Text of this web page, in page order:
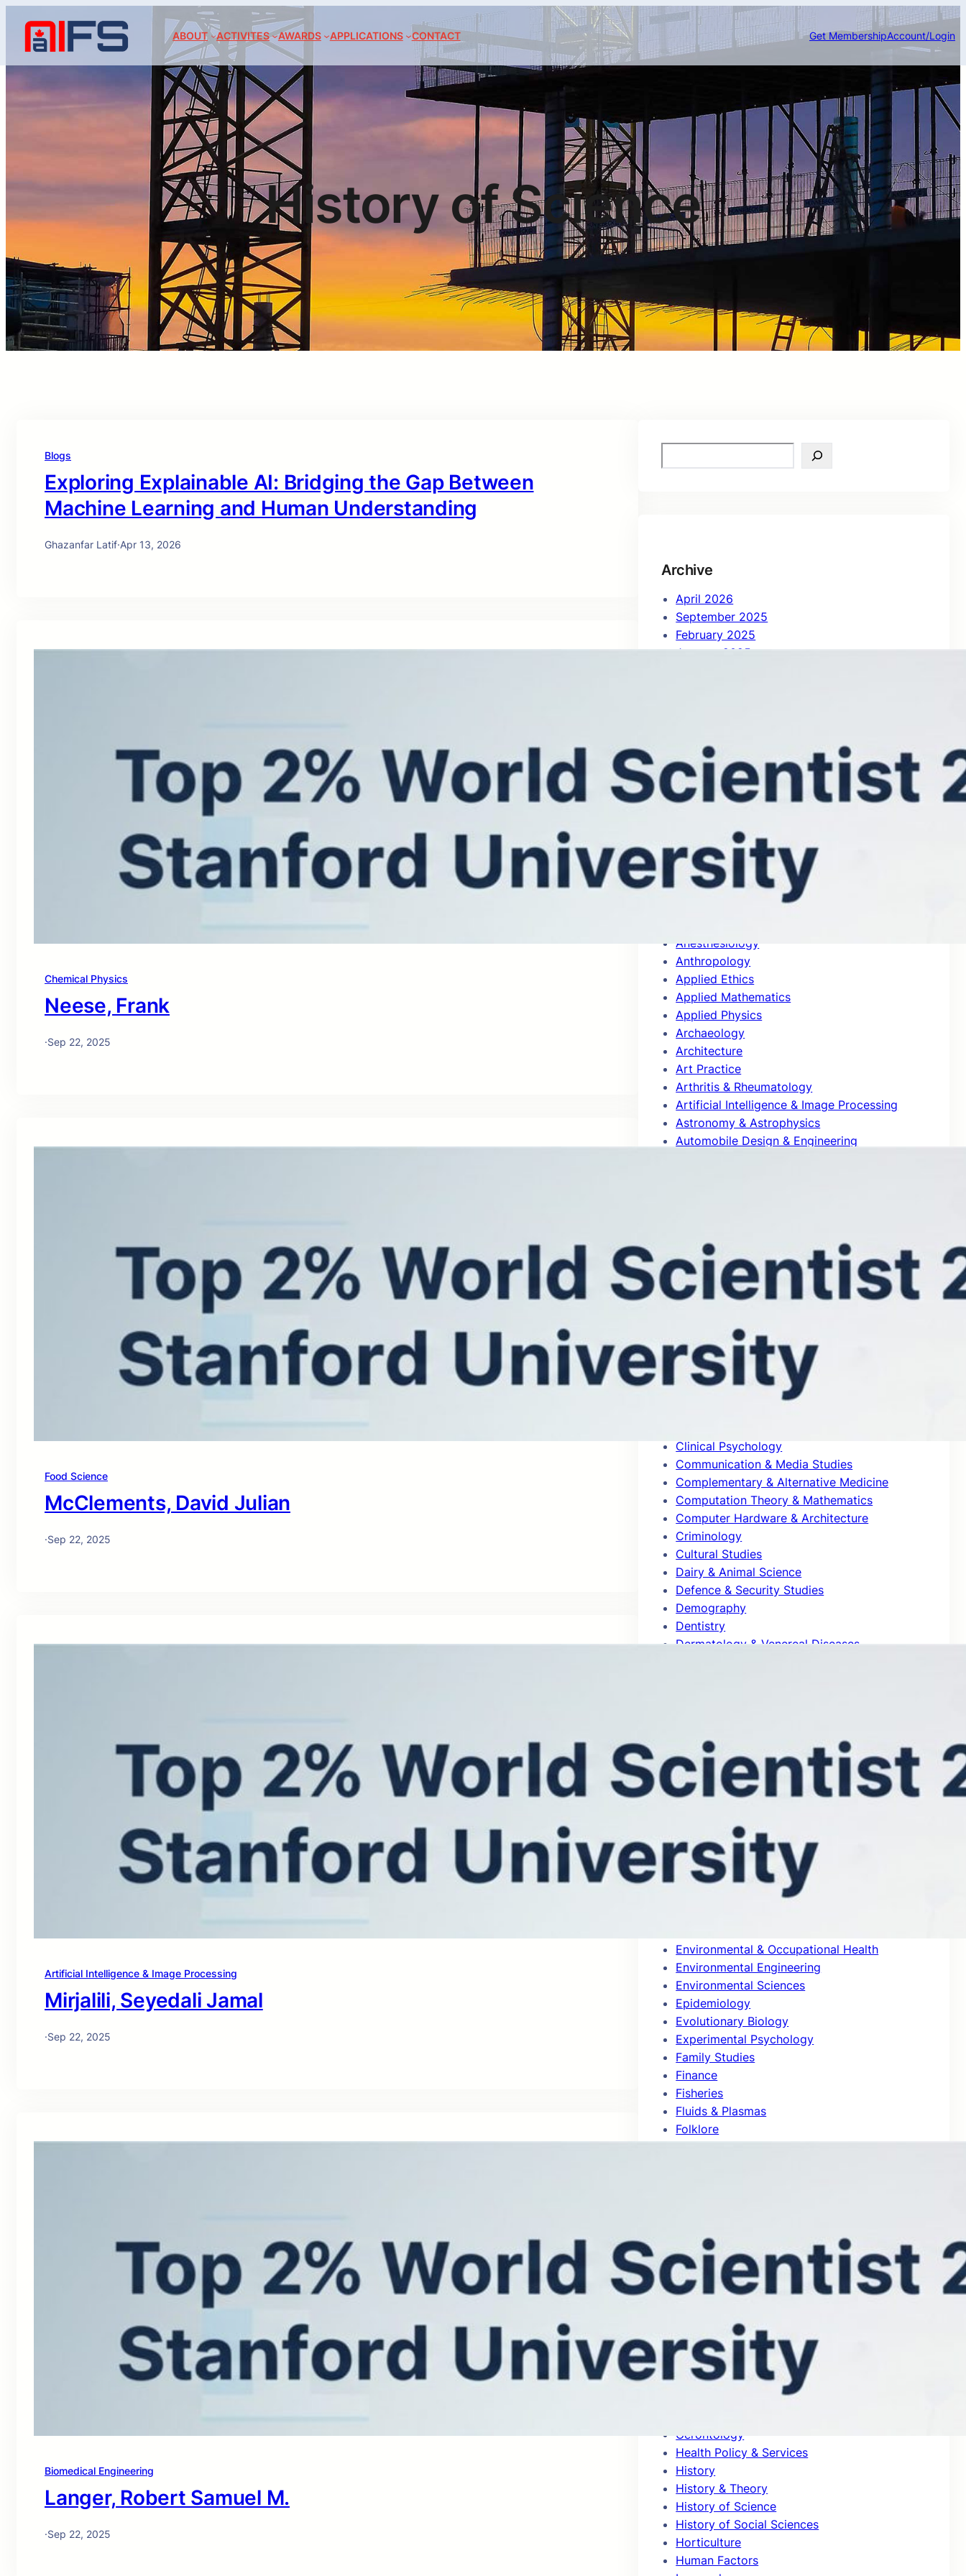
ABOUT ACTIVITES AWARDS APPLICATIONS CONTACT Get MembershipAccount/Login
History of Science
Blogs
Exploring Explainable AI: Bridging the Gap Between
Machine Learning and Human Understanding
Ghazanfar Latif·Apr 13, 2026
Chemical Physics
Neese, Frank
·Sep 22, 2025
Food Science
McClements, David Julian
·Sep 22, 2025
Artificial Intelligence & Image Processing
Mirjalili, Seyedali Jamal
·Sep 22, 2025
Biomedical Engineering
Langer, Robert Samuel M.
·Sep 22, 2025
e
Archive
April 2026
September 2025
February 2025
January 2025
Categories
Accounting
Aerospace & Aeronautics
Agricultural Economics & Policy
Agronomy & Agriculture
Allergy
Analytical Chemistry
Anesthesiology
Anthropology
Applied Ethics
Applied Mathematics
Applied Physics
Archaeology
Architecture
Art Practice
Arthritis & Rheumatology
Artificial Intelligence & Image Processing
Astronomy & Astrophysics
Automobile Design & Engineering
Biophysics
Biotechnology
Blog Articles
Blogs
Business & Management
Cardiovascular System & Hematology
Chemical Engineering
Clinical Psychology
Communication & Media Studies
Complementary & Alternative Medicine
Computation Theory & Mathematics
Computer Hardware & Architecture
Criminology
Cultural Studies
Dairy & Animal Science
Defence & Security Studies
Demography
Dentistry
Dermatology & Venereal Diseases
Drama & Theater
Ecology
Econometrics
Economics
Education
Electrical & Electronic Engineering
Emergency & Critical Care Medicine
Endocrinology & Metabolism
Environmental & Occupational Health
Environmental Engineering
Environmental Sciences
Epidemiology
Evolutionary Biology
Experimental Psychology
Family Studies
Finance
Fisheries
Fluids & Plasmas
Folklore
General Chemistry
General Clinical Medicine
General Mathematics
General Physics
Genetics & Heredity
Geochemistry & Geophysics
Geography
Geological & Geomatics Engineering
Gerontology
Health Policy & Services
History
History & Theory
History of Science
History of Social Sciences
Horticulture
Human Factors